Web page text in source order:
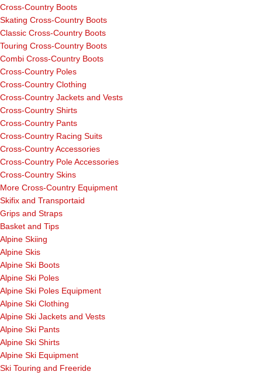
Cross-Country Boots
Skating Cross-Country Boots
Classic Cross-Country Boots
Touring Cross-Country Boots
Combi Cross-Country Boots
Cross-Country Poles
Cross-Country Clothing
Cross-Country Jackets and Vests
Cross-Country Shirts
Cross-Country Pants
Cross-Country Racing Suits
Cross-Country Accessories
Cross-Country Pole Accessories
Cross-Country Skins
More Cross-Country Equipment
Skifix and Transportaid
Grips and Straps
Basket and Tips
Alpine Skiing
Alpine Skis
Alpine Ski Boots
Alpine Ski Poles
Alpine Ski Poles Equipment
Alpine Ski Clothing
Alpine Ski Jackets and Vests
Alpine Ski Pants
Alpine Ski Shirts
Alpine Ski Equipment
Ski Touring and Freeride